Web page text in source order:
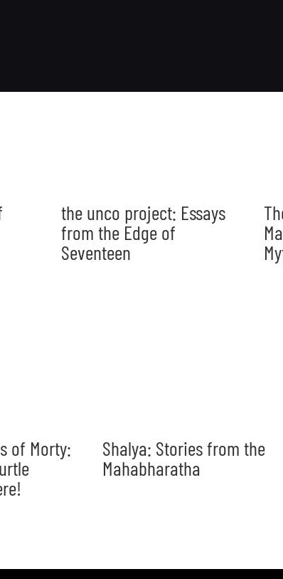
the unco project: Essays
from the Edge of
Seventeen
of Morty:
Shalya: Stories from the
Mahabharatha